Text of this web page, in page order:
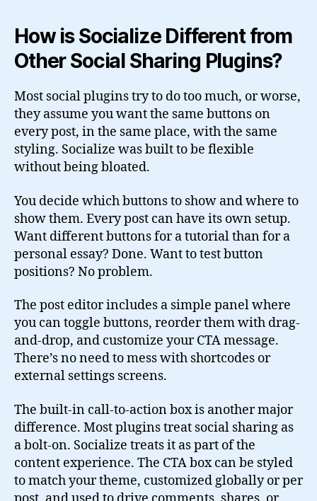
How is Socialize Different from
Other Social Sharing Plugins?
Most social plugins try to do too much, or worse,
they assume you want the same buttons on
every post, in the same place, with the same
styling. Socialize was built to be flexible
without being bloated.
You decide which buttons to show and where to
show them. Every post can have its own setup.
Want different buttons for a tutorial than for a
personal essay? Done. Want to test button
positions? No problem.
The post editor includes a simple panel where
you can toggle buttons, reorder them with drag-
and-drop, and customize your CTA message.
There’s no need to mess with shortcodes or
external settings screens.
The built-in call-to-action box is another major
difference. Most plugins treat social sharing as
a bolt-on. Socialize treats it as part of the
content experience. The CTA box can be styled
to match your theme, customized globally or per